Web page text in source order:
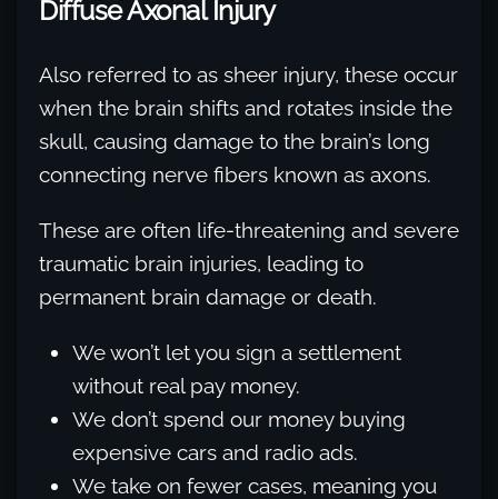
Diffuse Axonal Injury
Also referred to as sheer injury, these occur
when the brain shifts and rotates inside the
skull, causing damage to the brain’s long
connecting nerve fibers known as axons.
These are often life-threatening and severe
traumatic brain injuries, leading to
permanent brain damage or death.
We won’t let you sign a settlement
without real pay money.
We don’t spend our money buying
expensive cars and radio ads.
We take on fewer cases, meaning you